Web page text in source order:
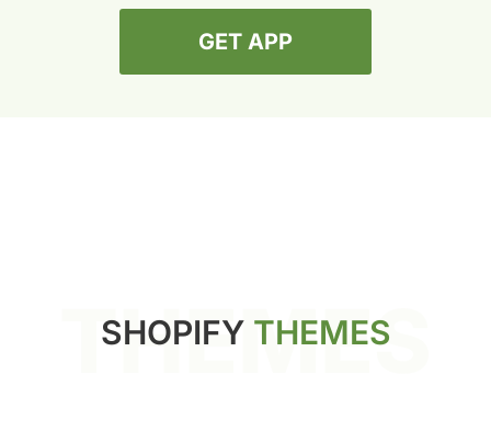
GET APP
THEMES
SHOPIFY THEMES